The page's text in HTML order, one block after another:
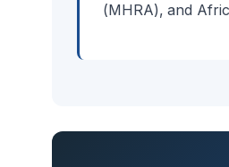
(MHRA), and